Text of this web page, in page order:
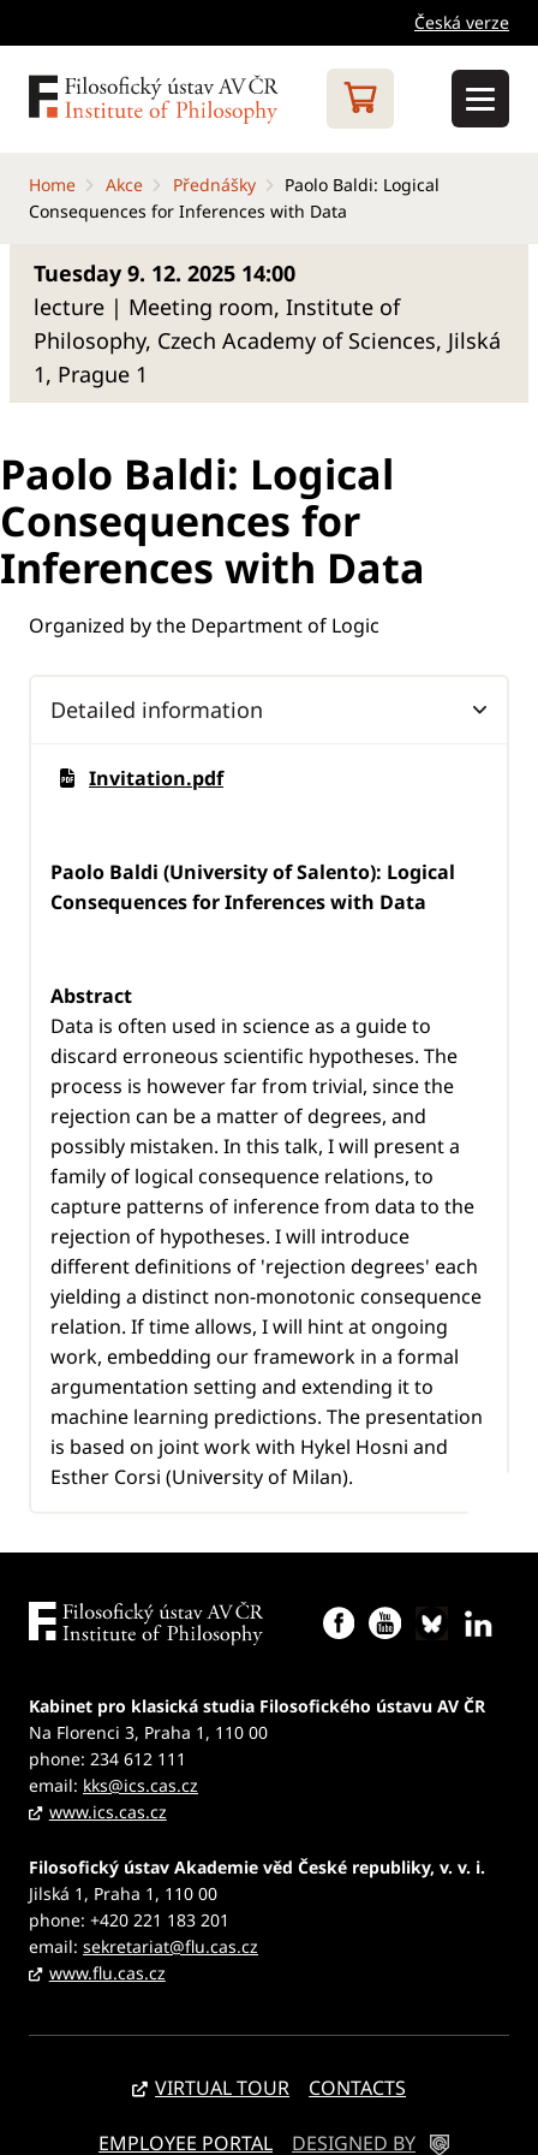
Česká verze
Home Akce Přednášky
Paolo Baldi: Logical
Consequences for Inferences with Data
Tuesday 9. 12. 2025 14:00
lecture | Meeting room, Institute of
Philosophy, Czech Academy of Sciences, Jilská
1, Prague 1
Paolo Baldi: Logical
Consequences for
Inferences with Data
Organized by the Department of Logic
Detailed information
Invitation.pdf
Paolo Baldi (University of Salento): Logical
Consequences for Inferences with Data
Abstract
Data is often used in science as a guide to
discard erroneous scientific hypotheses. The
process is however far from trivial, since the
rejection can be a matter of degrees, and
possibly mistaken. In this talk, I will present a
family of logical consequence relations, to
capture patterns of inference from data to the
rejection of hypotheses. I will introduce
different definitions of 'rejection degrees' each
yielding a distinct non-monotonic consequence
relation. If time allows, I will hint at ongoing
work, embedding our framework in a formal
argumentation setting and extending it to
machine learning predictions. The presentation
is based on joint work with Hykel Hosni and
Esther Corsi (University of Milan).
Kabinet pro klasická studia Filosofického ústavu AV ČR
Na Florenci 3, Praha 1, 110 00
phone: 234 612 111
email: kks@ics.cas.cz
www.ics.cas.cz
Filosofický ústav Akademie věd České republiky, v. v. i.
Jilská 1, Praha 1, 110 00
phone: +420 221 183 201
email: sekretariat@flu.cas.cz
www.flu.cas.cz
VIRTUAL TOUR CONTACTS
EMPLOYEE PORTAL DESIGNED BY